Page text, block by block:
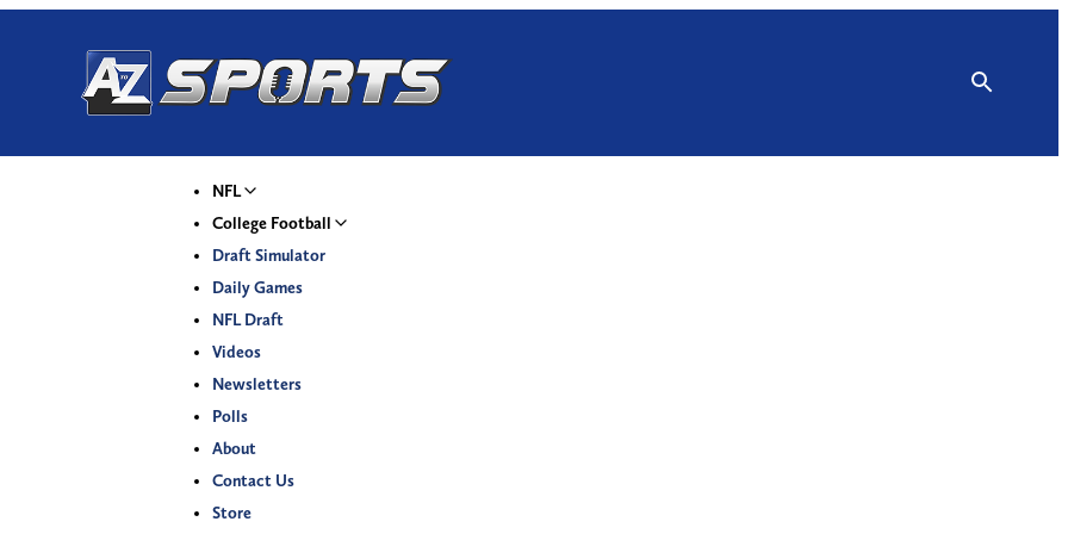
NFL
College Football
Draft Simulator
Daily Games
NFL Draft
Videos
Newsletters
Polls
About
Contact Us
Store